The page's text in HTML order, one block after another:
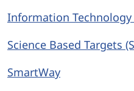
Information
Science Based Targets
SmartWay